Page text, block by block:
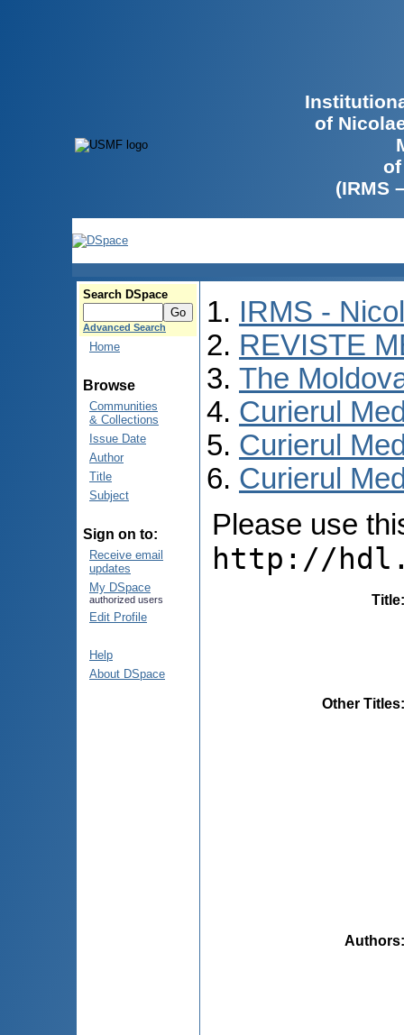
of
(IRMS
Search DSpace
Advanced Search
Home
Browse
Communities
& Collections
Issue Date
Author
Title
Subject
Sign on to:
Receive email
updates
My DSpace
authorized users
Edit Profile
Help
About DSpace
IRMS -
REVISTE
The
Curierul
Curierul
Curierul
Please use
http://
Title
Other Titles
Authors